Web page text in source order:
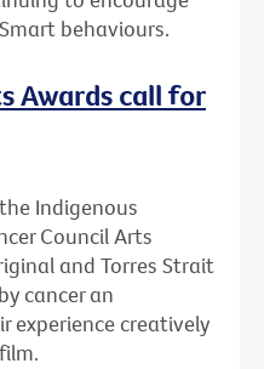
behaviours.
Awards call for
Indigenous
Council Arts
and Torres Strait
cancer an
experience creatively